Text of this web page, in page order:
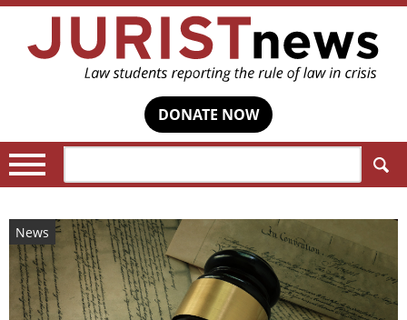
DONATE NOW
News